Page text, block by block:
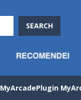
SEARCH
MyArcadePlugin